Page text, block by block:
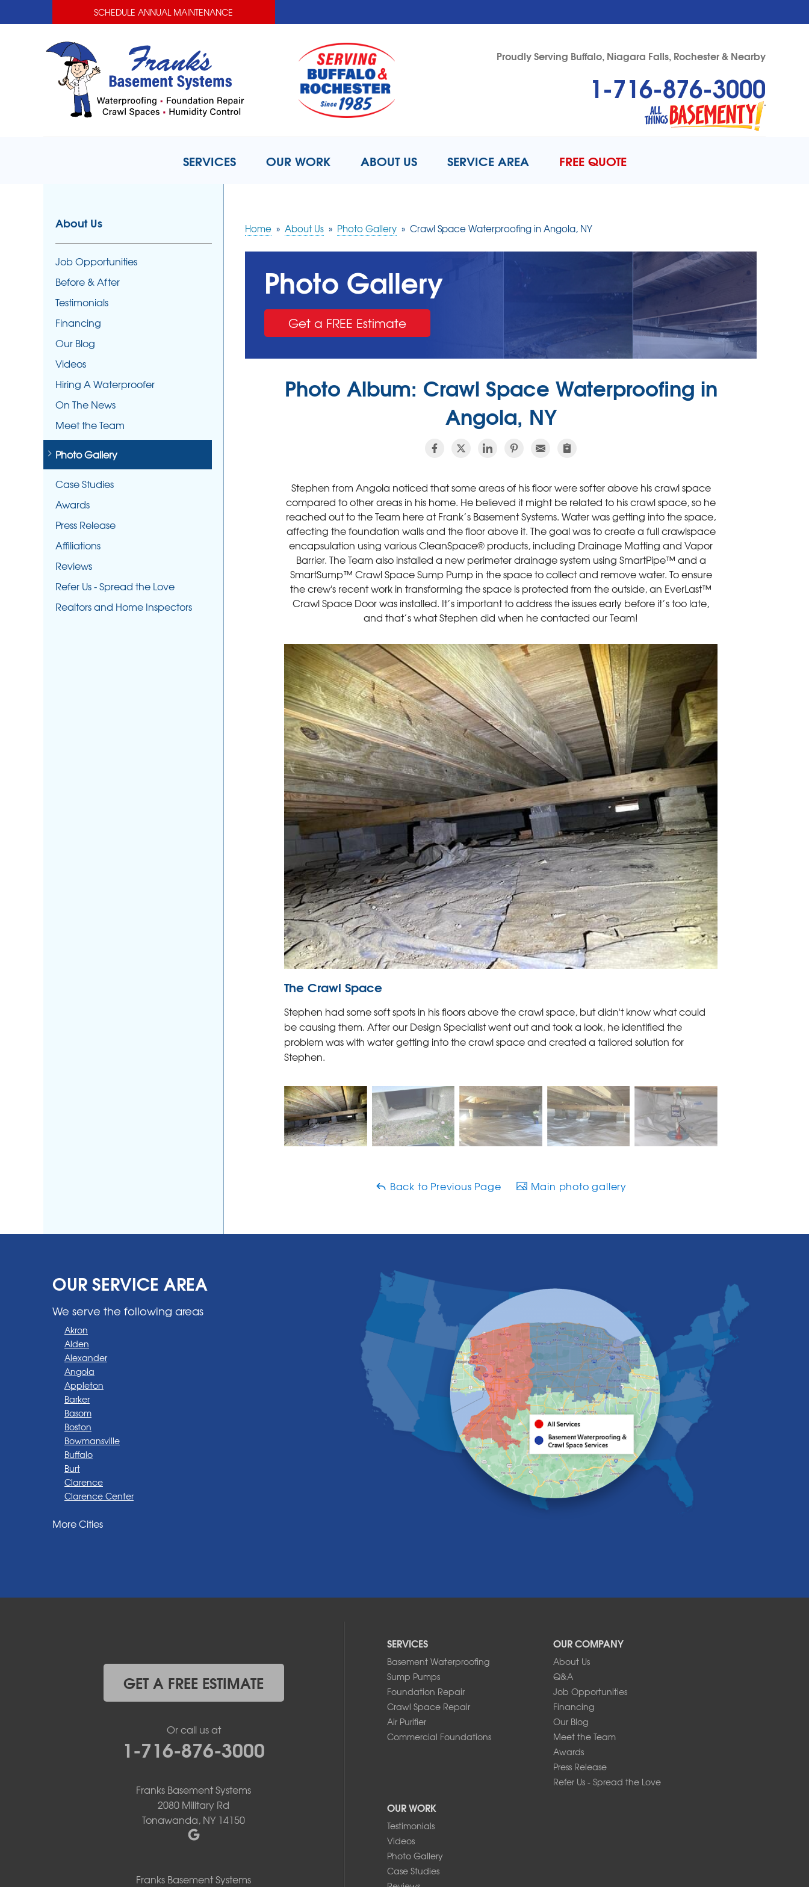
SCHEDULE ANNUAL MAINTENANCE
Proudly Serving Buffalo, Niagara Falls, Rochester & Nearby
1-716-876-3000
1-716-876-3000
SERVICES OUR WORK ABOUT US SERVICE AREA FREE QUOTE
Home » About Us » Photo Gallery » Crawl Space Waterproofing in Angola, NY
Photo Gallery
Get a FREE Estimate
Photo Album: Crawl Space Waterproofing in
Angola, NY
Stephen from Angola noticed that some areas of his floor were softer above his crawl space
compared to other areas in his home. He believed it might be related to his crawl space, so he
reached out to the Team here at Frank’s Basement Systems. Water was getting into the space,
affecting the foundation walls and the floor above it. The goal was to create a full crawlspace
encapsulation using various CleanSpace® products, including Drainage Matting and Vapor
Barrier. The Team also installed a new perimeter drainage system using SmartPipe™ and a
SmartSump™ Crawl Space Sump Pump in the space to collect and remove water. To ensure
the crew's recent work in transforming the space is protected from the outside, an EverLast™
Crawl Space Door was installed. It’s important to address the issues early before it’s too late,
and that’s what Stephen did when he contacted our Team!
The Crawl Space
Stephen had some soft spots in his floors above the crawl space, but didn't know what could
be causing them. After our Design Specialist went out and took a look, he identified the
problem was with water getting into the crawl space and created a tailored solution for
Stephen.
Back to Previous Page Main photo gallery
About Us
Job Opportunities
Before & After
Testimonials
Financing
Our Blog
Videos
Hiring A Waterproofer
On The News
Meet the Team
Photo Gallery
Case Studies
Awards
Press Release
Affiliations
Reviews
Refer Us - Spread the Love
Realtors and Home Inspectors
OUR SERVICE AREA
We serve the following areas
Akron
Alden
Alexander
Angola
Appleton
Barker
Basom
Boston
Bowmansville
Buffalo
Burt
Clarence
Clarence Center
Darien Center
Grand Island
Knowlesville
More Cities
SERVICES
Basement Waterproofing
Sump Pumps
Foundation Repair
Crawl Space Repair
Air Purifier
Commercial Foundations
OUR COMPANY
About Us
Q&A
Job Opportunities
Financing
Our Blog
Meet the Team
Awards
Press Release
Refer Us - Spread the Love
OUR WORK
Testimonials
Videos
Photo Gallery
Case Studies
GET A FREE ESTIMATE
Or call us at
1-716-876-3000
Franks Basement Systems
2080 Military Rd
Tonawanda, NY 14150
Franks Basement Systems